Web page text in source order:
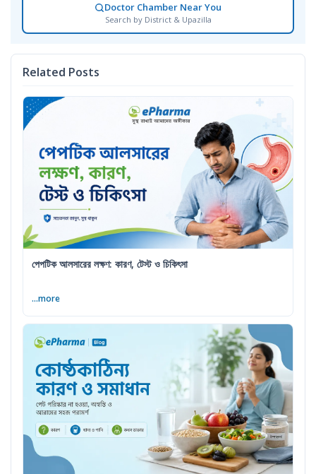
Doctor Chamber Near You
Search by District & Upazilla
Related Posts
পেপটিক আলসারের লক্ষণ: কারণ, টেস্ট ও চিকিৎসা
...more